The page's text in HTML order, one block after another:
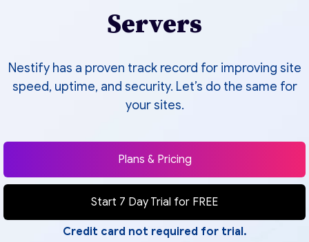
Servers
Nestify has a proven track record for improving site
speed, uptime, and security. Let’s do the same for
your sites.
Plans & Pricing
Start 7 Day Trial for FREE
Credit card not required for trial.